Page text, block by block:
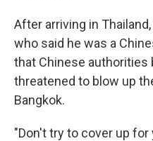
After arriving in
who said he was a
that Chinese authorities
threatened to blow up
Bangkok.
"Don't try to cover up